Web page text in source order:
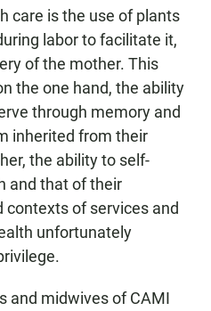
care is the use of plants
labor to facilitate it,
of the mother. This
the one hand, the ability
through memory and
inherited from their
the ability to self-
and that of their
of services and
unfortunately
and midwives of CAMI